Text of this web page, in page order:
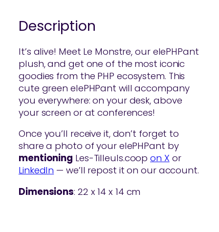
Description
It’s alive! Meet Le Monstre, our elePHPant
plush, and get one of the most iconic
goodies from the PHP ecosystem. This
cute green elePHPant will accompany
you everywhere: on your desk, above
your screen or at conferences!
Once you’ll receive it, don’t forget to
share a photo of your elePHPant by
mentioning Les-Tilleuls.coopon X or
LinkedIn — we’ll repost it on our account.
Dimensions: 22 x 14 x 14 cm